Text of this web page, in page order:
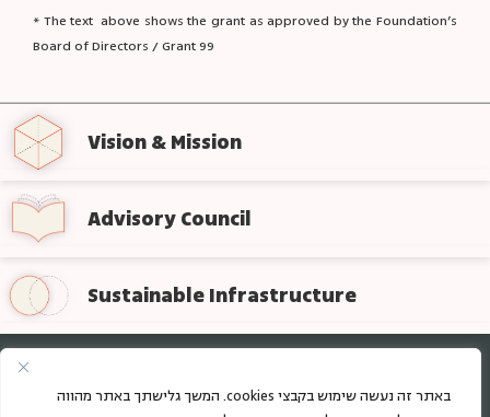
באתר זה נעשה שימוש בקבצי cookies. המשך גלישתך באתר מהווה
* The text above shows the grant as approved by the Foundation’s
Board of Directors / Grant 99
Vision & Mission
Advisory Council
Sustainable Infrastructure